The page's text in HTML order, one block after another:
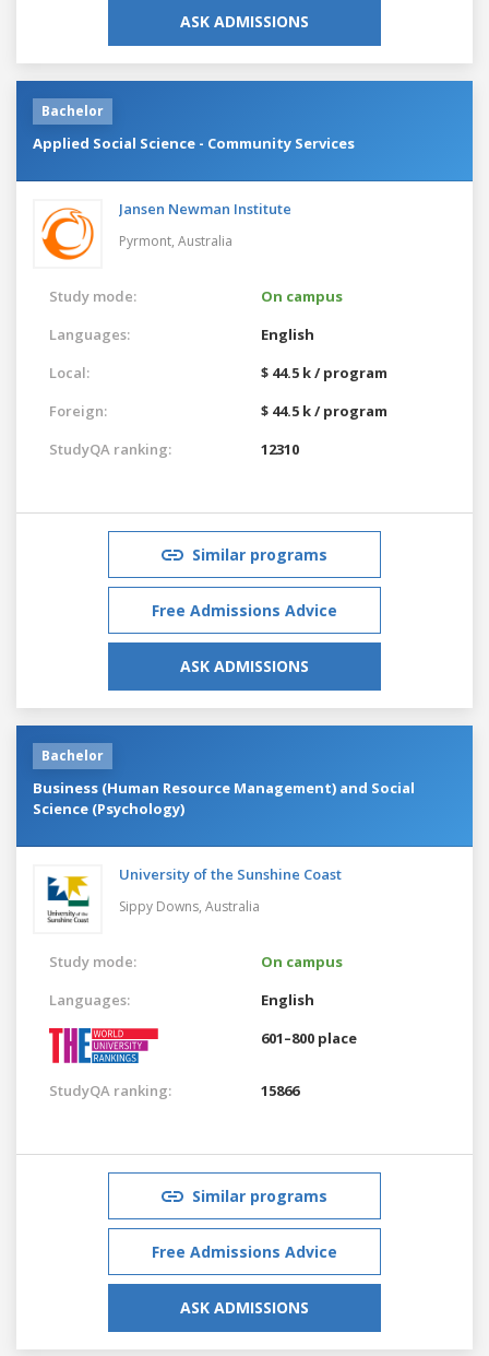
ASK ADMISSIONS
Bachelor
Applied Social Science - Community Services
Jansen Newman Institute
Pyrmont, Australia
Study mode:
On campus
Languages:
English
Local:
$ 44.5 k / program
Foreign:
$ 44.5 k / program
StudyQA ranking:
12310
Similar programs
Free Admissions Advice
ASK ADMISSIONS
Bachelor
Business (Human Resource Management) and Social
Science (Psychology)
University of the Sunshine Coast
Sippy Downs, Australia
Study mode:
On campus
Languages:
English
601–800 place
StudyQA ranking: 15866
Similar programs
Free Admissions Advice
ASK ADMISSIONS